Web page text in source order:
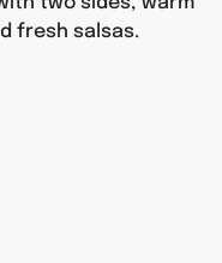
fresh salsas.